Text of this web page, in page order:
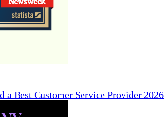
a Best Customer Service Provider 2026